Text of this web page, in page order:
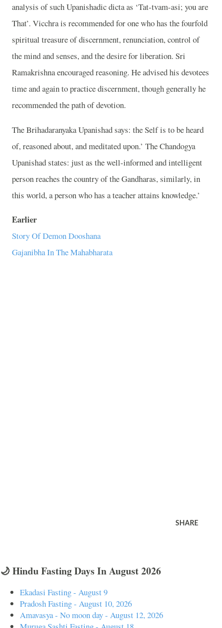
analysis of such Upanishadic dicta as ‘Tat-tvam-asi; you are
That’. Vicchra is recommended for one who has the fourfold
spiritual treasure of discernment, renunciation, control of
the mind and senses, and the desire for liberation. Sri
Ramakrishna encouraged reasoning. He advised his devotees
time and again to practice discernment, though generally he
recommended the path of devotion.
The Brihadaranyaka Upanishad says: the Self is to be heard
of, reasoned about, and meditated upon.’ The Chandogya
Upanishad states: just as the well-informed and intelligent
person reaches the country of the Gandharas, similarly, in
this world, a person who has a teacher attains knowledge.’
Earlier
Story Of Demon Dooshana
Gajanibha In The Mahabharata
SHARE
🌙 Hindu Fasting Days In August 2026
Ekadasi Fasting - August 9
Pradosh Fasting - August 10, 2026
Amavasya - No moon day - August 12, 2026